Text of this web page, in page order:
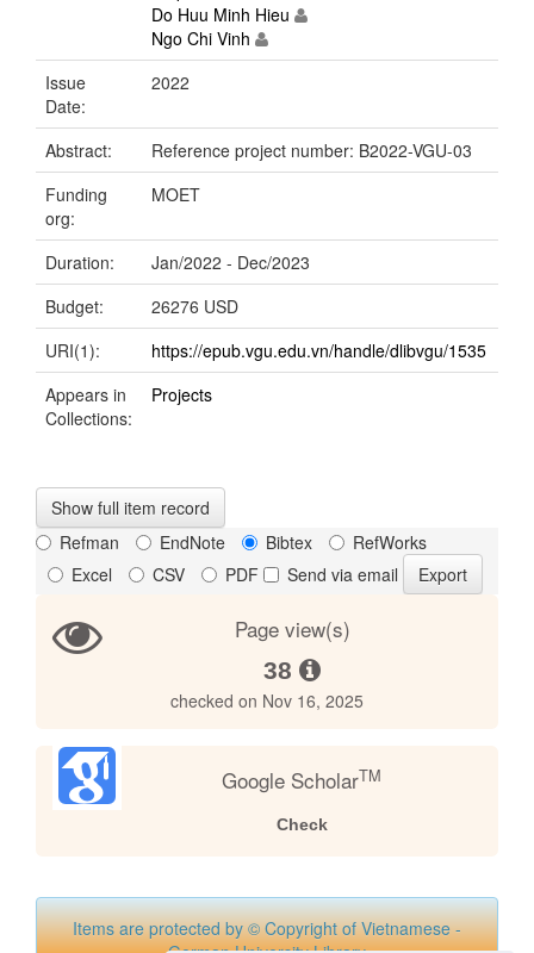
Do Huu Minh Hieu
Ngo Chi Vinh
Issue
Date:
2022
Abstract:
Reference project number: B2022-VGU-03
Funding
org:
MOET
Duration:
Jan/2022 - Dec/2023
Budget:
26276 USD
URI(1):
https://epub.vgu.edu.vn/handle/dlibvgu/1535
Appears in
Collections:
Projects
Show full item record
Refman
EndNote Bibtex
RefWorks
Excel
CSV PDF Send via email
Page view(s)
38
checked on Nov 16, 2025
Google ScholarTM
Check
Items are protected by © Copyright of Vietnamese -